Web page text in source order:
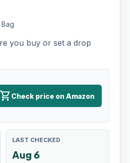
you buy or set a drop
shopping_cart Check price on Amazon
LAST CHECKED
Aug 6